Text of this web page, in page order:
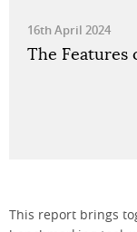
16th April 2024
The Features
This report brings